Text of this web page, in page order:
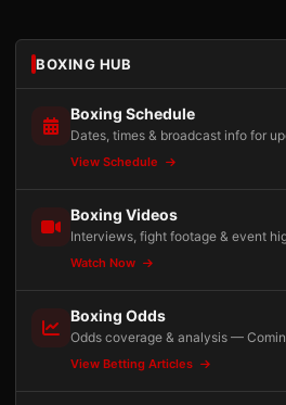
BOXING HUB
Boxing Schedule
Dates, times & broadcast info for
View Schedule
Boxing Videos
Interviews, fight footage & event
Watch Now
Boxing Odds
Odds coverage & analysis —
View Betting Articles